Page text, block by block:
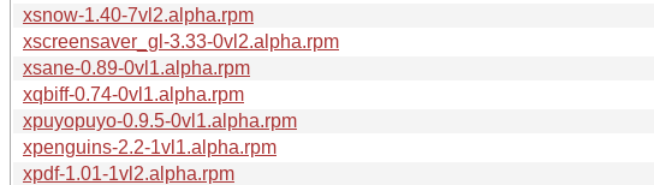
xsnow-1.40-7vl2.alpha.rpm
xscreensaver_gl-3.33-0vl2.alpha.rpm
xsane-0.89-0vl1.alpha.rpm
xqbiff-0.74-0vl1.alpha.rpm
xpuyopuyo-0.9.5-0vl1.alpha.rpm
xpenguins-2.2-1vl1.alpha.rpm
xpdf-1.01-1vl2.alpha.rpm